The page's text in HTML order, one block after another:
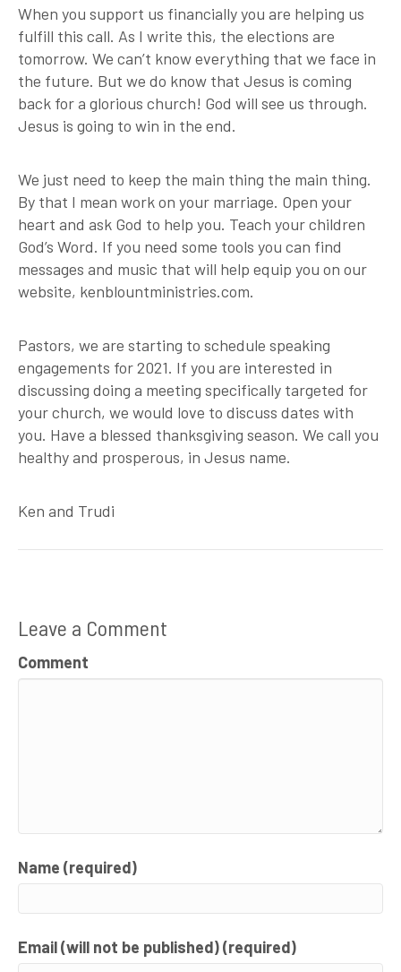
When you support us financially you are helping us
fulfill this call. As I write this, the elections are
tomorrow. We can’t know everything that we face in
the future. But we do know that Jesus is coming
back for a glorious church! God will see us through.
Jesus is going to win in the end.
We just need to keep the main thing the main thing.
By that I mean work on your marriage. Open your
heart and ask God to help you. Teach your children
God’s Word. If you need some tools you can find
messages and music that will help equip you on our
website, kenblountministries.com.
Pastors, we are starting to schedule speaking
engagements for 2021. If you are interested in
discussing doing a meeting specifically targeted for
your church, we would love to discuss dates with
you. Have a blessed thanksgiving season. We call you
healthy and prosperous, in Jesus name.
Ken and Trudi
Leave a Comment
Comment
Name (required)
Email (will not be published) (required)